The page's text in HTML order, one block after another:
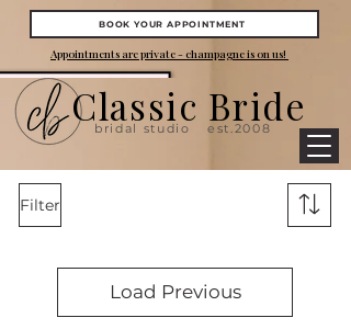
BOOK YOUR APPOINTMENT
Appointments are private - champagne is on us!
bridal studio est.2008
Classic Bride
Filter
Load Previous